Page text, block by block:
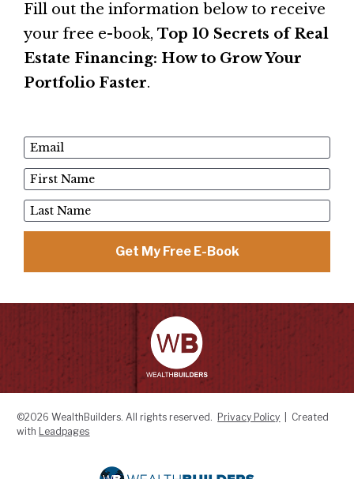
Fill out the information below to receive
your free e-book, Top 10 Secrets of Real
Estate Financing: How to Grow Your
Portfolio Faster.
Email
First Name
Last Name
Get My Free E-Book
©2026 WealthBuilders. All rights reserved. Privacy Policy
  |  Created
with Leadpages